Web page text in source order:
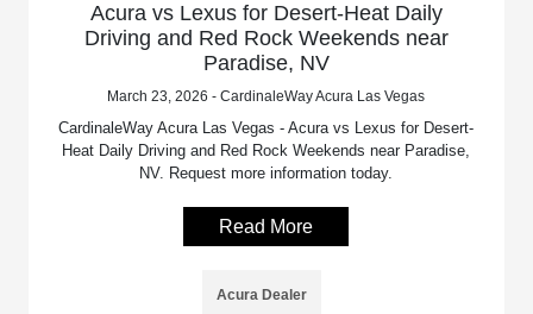
Acura vs Lexus for Desert-Heat Daily
Driving and Red Rock Weekends near
Paradise, NV
March 23, 2026 - CardinaleWay Acura Las Vegas
CardinaleWay Acura Las Vegas - Acura vs Lexus for Desert-
Heat Daily Driving and Red Rock Weekends near Paradise,
NV. Request more information today.
Read More
Acura Dealer